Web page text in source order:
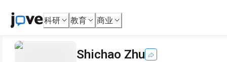
科研 教育 商业
Shichao Zhu